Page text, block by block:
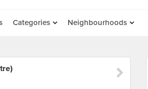
Categories Neighbourhoods